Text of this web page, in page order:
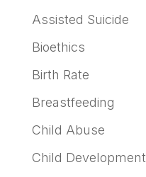
Assisted Suicide
Bioethics
Birth Rate
Breastfeeding
Child Abuse
Child Development